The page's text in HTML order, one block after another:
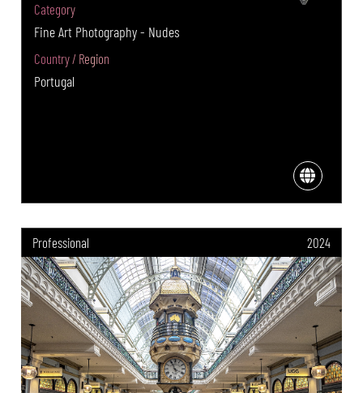
Category
Fine Art Photography - Nudes
Country / Region
Portugal
Professional 2024